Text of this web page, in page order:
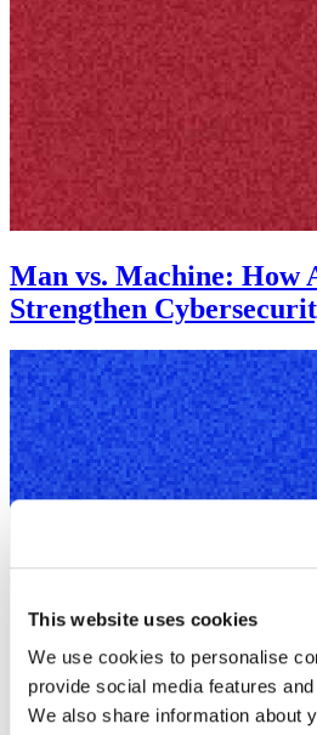
This website uses cookies
We use cookies to personalise
provide social media features
We also share information about
Man vs. Machine: How
Strengthen